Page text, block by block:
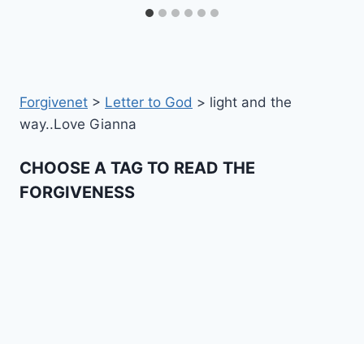
Forgivenet > Letter to God > light and the
way..Love Gianna
CHOOSE A TAG TO READ THE
FORGIVENESS